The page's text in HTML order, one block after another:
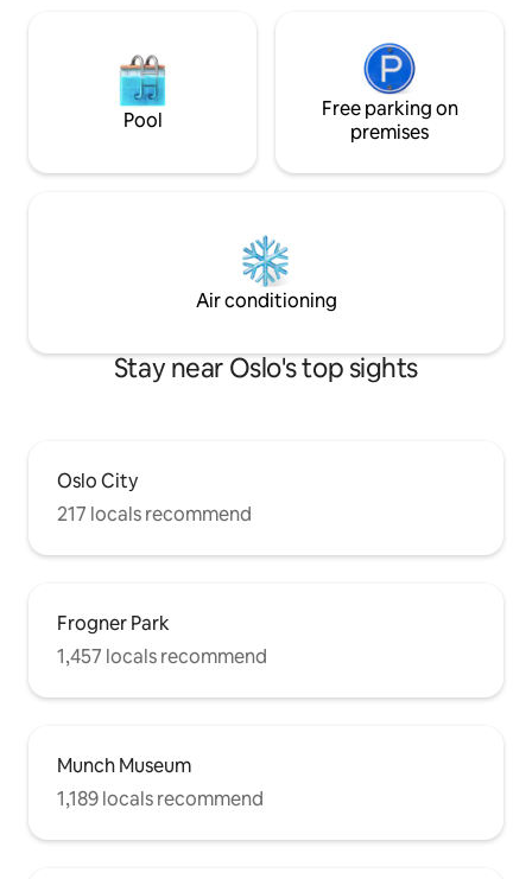
Pool
Free parking on
premises
Air conditioning
Stay near Oslo's top sights
Oslo City
217 locals recommend
Frogner Park
1,457 locals recommend
Munch Museum
1,189 locals recommend